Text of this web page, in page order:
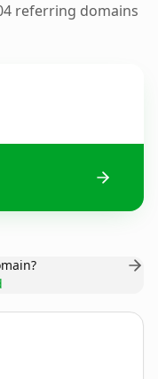
referring domains